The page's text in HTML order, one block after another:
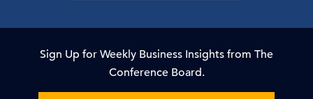
Sign Up for Weekly Business Insights from The
Conference Board.